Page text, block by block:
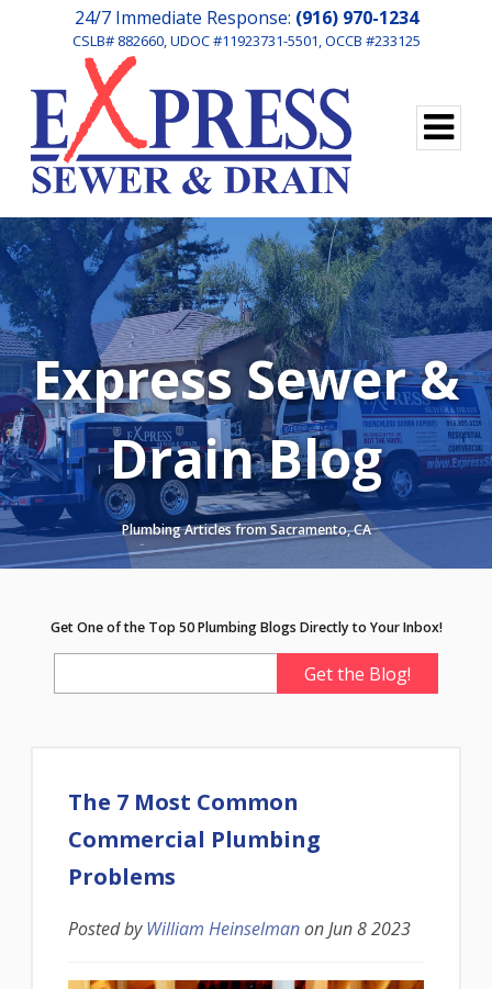
24/7 Immediate Response: (916) 970-1234
CSLB# 882660, UDOC #11923731-5501, OCCB #233125
Express Sewer &
Drain Blog
Plumbing Articles from Sacramento, CA
Get One of the Top 50 Plumbing Blogs Directly to Your Inbox!
The 7 Most Common
Commercial Plumbing
Problems
Posted byWilliam HeinselmanonJun 8 2023